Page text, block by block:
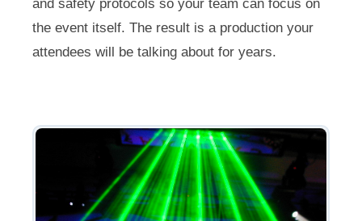
and safety protocols so your team can focus on
the event itself. The result is a production your
attendees will be talking about for years.